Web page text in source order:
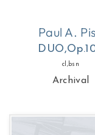
Paul A.
cl,bsn
Archival